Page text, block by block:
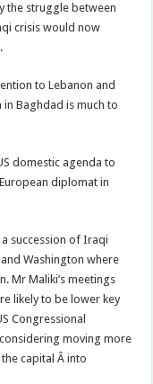
the struggle between
crisis would now
to Lebanon and
Baghdad is much to
domestic agenda to
diplomat in
succession of Iraqi
Washington where
Mr Maliki’s meetings
likely to be lower key
Congressional
moving more
capital Â­ into